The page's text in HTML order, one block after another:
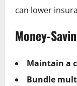
can lower
Money-
Maintain a
Bundle